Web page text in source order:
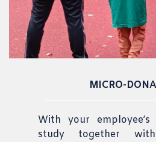
MICRO-
With your
study together